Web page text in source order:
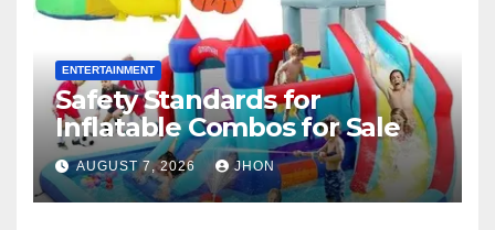
ENTERTAINMENT
Safety Standards for
Inflatable Combos for Sale
AUGUST 7, 2026 JHON